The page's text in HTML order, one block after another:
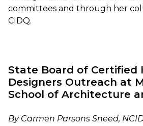
committees and through her
CIDQ.
State Board of Certified
Designers Outreach at
School of Architecture
By Carmen Parsons Sneed,